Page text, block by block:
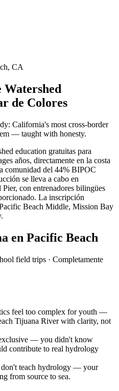
CA
Watershed
de Colores
California's most cross-border
— taught with honesty.
education gratuitas para
años, directamente en la costa
comunidad del 44% BIPOC
se lleva a cabo en
con entrenadores bilingües
La inscripción
Beach Middle, Mission Bay
en Pacific Beach
field trips · Completamente
feel too complex for youth —
Tijuana River with clarity, not
— you didn't know
contribute to real hydrology
don't teach hydrology — your
from source to sea.